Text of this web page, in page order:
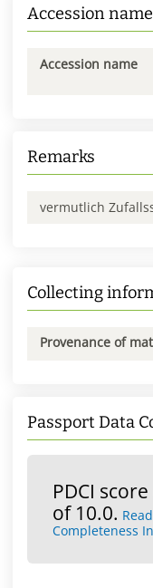
Accession
Accession name
Remarks
vermutlich
Collecting
Provenance of
Passport Data
PDCI
of 10.0.
Completeness